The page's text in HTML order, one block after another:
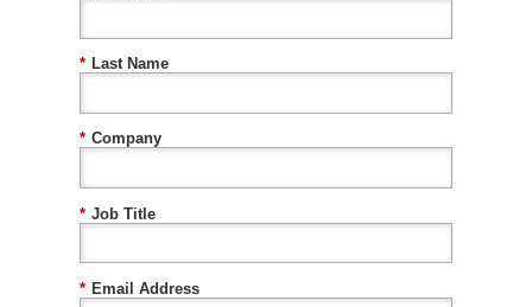
* Last Name
* Company
* Job Title
* Email Address